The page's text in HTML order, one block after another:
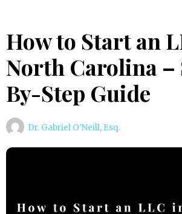
How to Start an
North Carolina –
By-Step Guide
Dr. Gabriel O'Neill, Esq.